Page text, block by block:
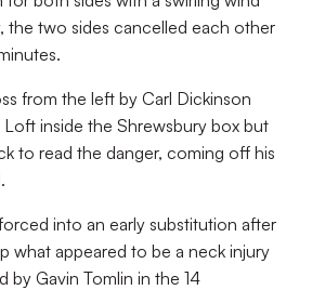
the two sides cancelled each other
from the left by Carl Dickinson
inside the Shrewsbury box but
to read the danger, coming off his
into an early substitution after
what appeared to be a neck injury
by Gavin Tomlin in the 14